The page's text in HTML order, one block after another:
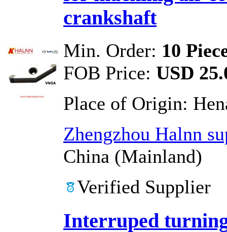
crankshaft
Min. Order: 10
FOB Price: USD
Place of Origin:
Zhengzhou Halnn
China (Mainland)
Verified Supplier
Interruped